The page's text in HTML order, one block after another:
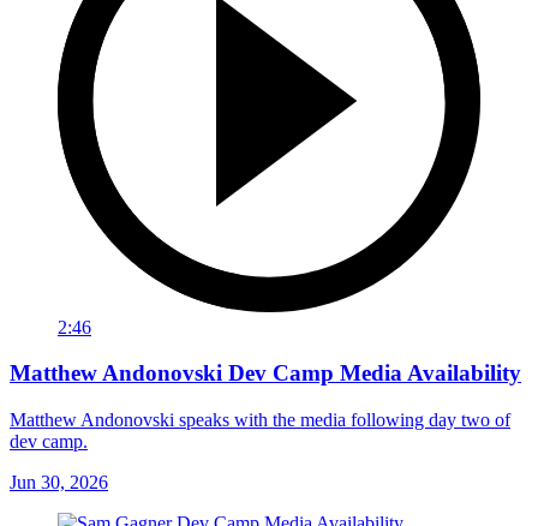
2:46
Matthew Andonovski Dev Camp Media Availability
Matthew Andonovski speaks with the media following day two of
dev camp.
Jun 30, 2026